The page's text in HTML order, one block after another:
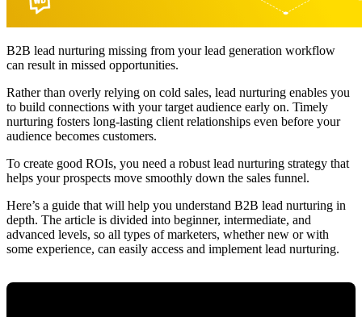
B2B lead nurturing missing from your lead generation workflow
can result in missed opportunities.
Rather than overly relying on cold sales, lead nurturing enables you
to build connections with your target audience early on. Timely
nurturing fosters long-lasting client relationships even before your
audience becomes customers.
To create good ROIs, you need a robust lead nurturing strategy that
helps your prospects move smoothly down the sales funnel.
Here’s a guide that will help you understand B2B lead nurturing in
depth. The article is divided into beginner, intermediate, and
advanced levels, so all types of marketers, whether new or with
some experience, can easily access and implement lead nurturing.